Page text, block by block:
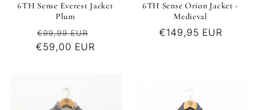
6TH Sense Everest Jacket
Plum
Regular
price
€99,99 EUR
price
€59,00 EUR
6TH Sense Orion Jacket -
Medieval
Regular
€149,95 EUR